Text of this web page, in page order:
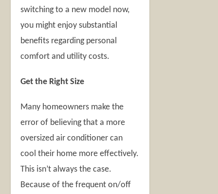
switching to a new model now,
you might enjoy substantial
benefits regarding personal
comfort and utility costs.
Get the Right Size
Many homeowners make the
error of believing that a more
oversized air conditioner can
cool their home more effectively.
This isn’t always the case.
Because of the frequent on/off